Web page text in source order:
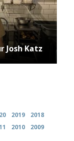
Josh Katz
2019
2018
2010
2009